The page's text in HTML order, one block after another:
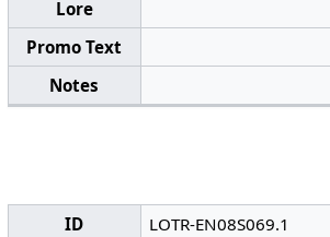
Lore
Promo Text
Notes
ID
LOTR-EN08S069.1